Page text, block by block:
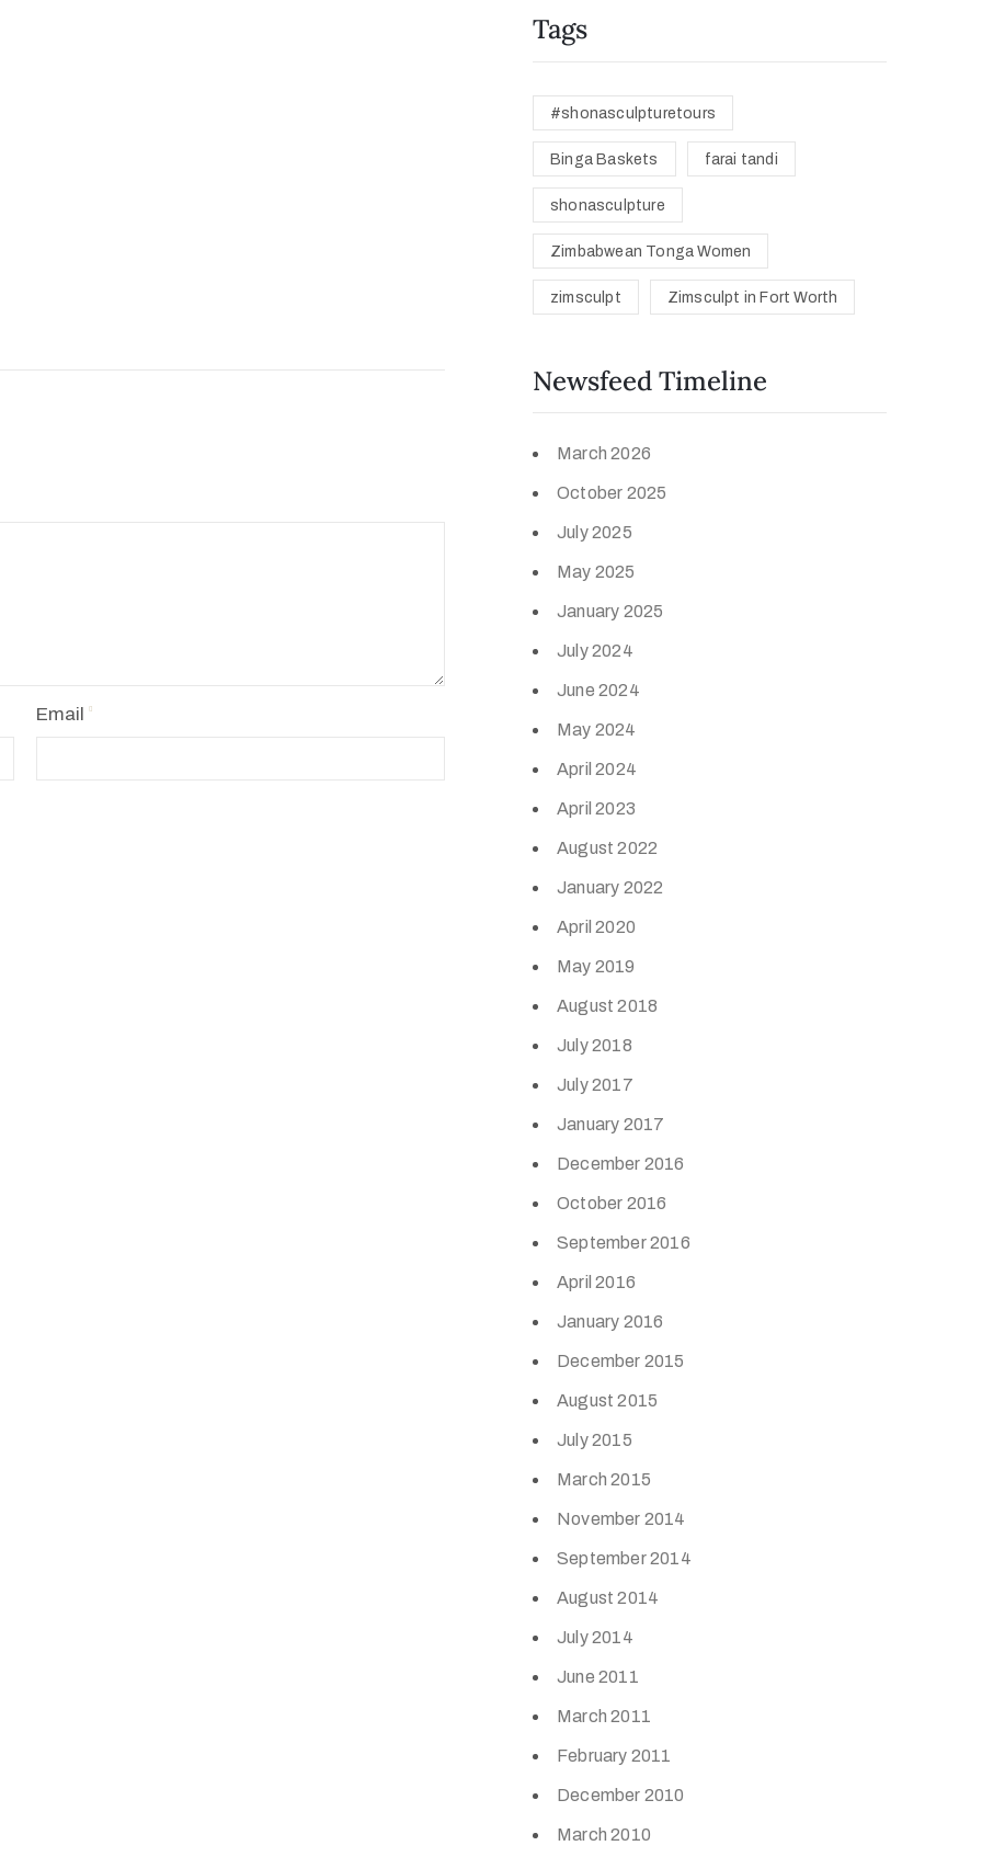
Email
Tags
#shonasculpturetours
Binga Baskets farai tandi
shonasculpture
Zimbabwean Tonga Women
zimsculpt Zimsculpt in Fort Worth
Newsfeed Timeline
March 2026
October 2025
July 2025
May 2025
January 2025
July 2024
June 2024
May 2024
April 2024
April 2023
August 2022
January 2022
April 2020
May 2019
August 2018
July 2018
July 2017
January 2017
December 2016
October 2016
September 2016
April 2016
January 2016
December 2015
August 2015
July 2015
March 2015
November 2014
September 2014
August 2014
July 2014
June 2011
March 2011
February 2011
December 2010
March 2010